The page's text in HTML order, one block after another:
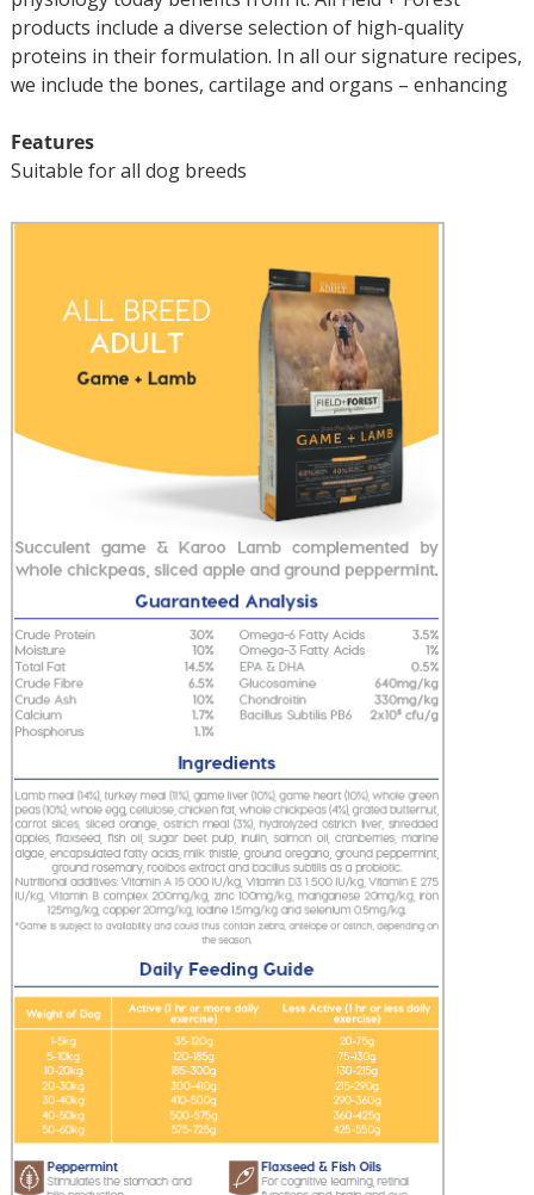
products include a diverse selection of high-quality
proteins in their formulation. In all our signature recipes,
we include the bones, cartilage and organs – enhancing
Features
Suitable for all dog breeds